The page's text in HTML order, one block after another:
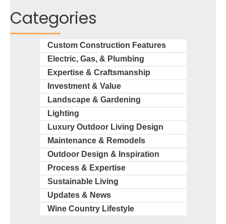
Categories
Custom Construction Features
Electric, Gas, & Plumbing
Expertise & Craftsmanship
Investment & Value
Landscape & Gardening
Lighting
Luxury Outdoor Living Design
Maintenance & Remodels
Outdoor Design & Inspiration
Process & Expertise
Sustainable Living
Updates & News
Wine Country Lifestyle